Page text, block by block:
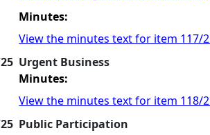
Minutes:
View the minutes text for item 117/
Urgent Business
Minutes:
View the minutes text for item 118/
Public Participation